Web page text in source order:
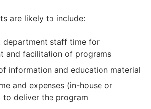
are likely to include:
department staff time for
and facilitation of programs
information and education material
and expenses (in-house or
to deliver the program